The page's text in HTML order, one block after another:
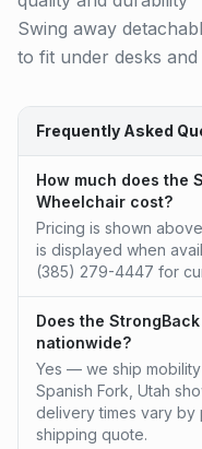
Swing away
to fit under desks and
Frequently Asked
How much does the
Wheelchair cost?
Pricing is shown
is displayed when
(385) 279-4447 for
Does the
nationwide?
Yes — we ship
Spanish Fork, Utah
delivery times vary
shipping quote.